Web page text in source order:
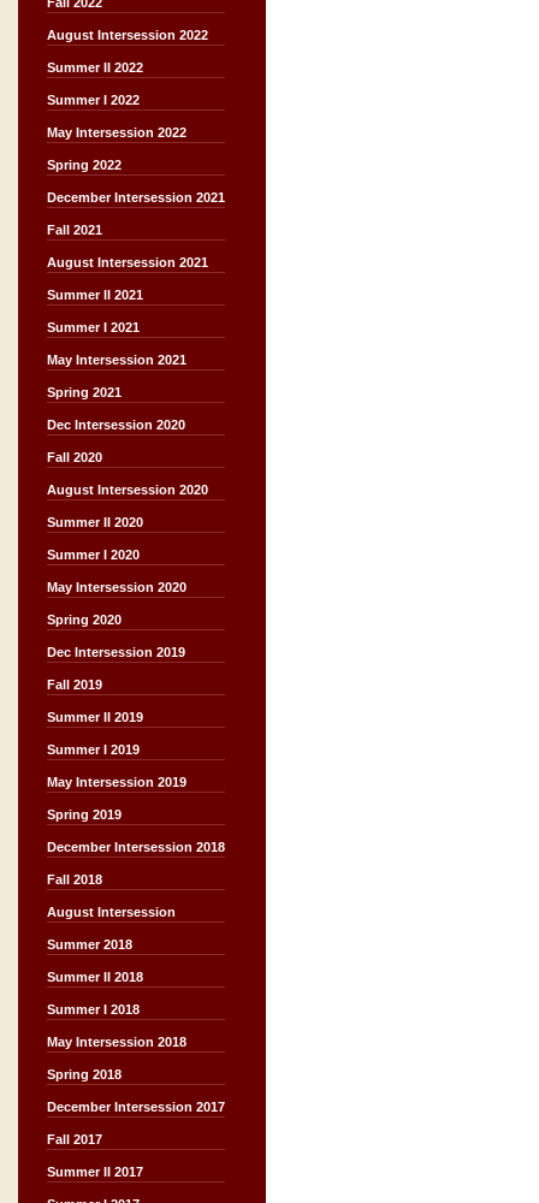
August Intersession 2022
Summer II 2022
Summer I 2022
May Intersession 2022
Spring 2022
December Intersession 2021
Fall 2021
August Intersession 2021
Summer II 2021
Summer I 2021
May Intersession 2021
Spring 2021
Dec Intersession 2020
Fall 2020
August Intersession 2020
Summer II 2020
Summer I 2020
May Intersession 2020
Spring 2020
Dec Intersession 2019
Fall 2019
Summer II 2019
Summer I 2019
May Intersession 2019
Spring 2019
December Intersession 2018
Fall 2018
August Intersession
Summer 2018
Summer II 2018
Summer I 2018
May Intersession 2018
Spring 2018
December Intersession 2017
Fall 2017
Summer II 2017